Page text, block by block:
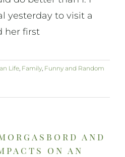
yesterday to visit a
her first
Life, Family, Funny and Random
and
on an